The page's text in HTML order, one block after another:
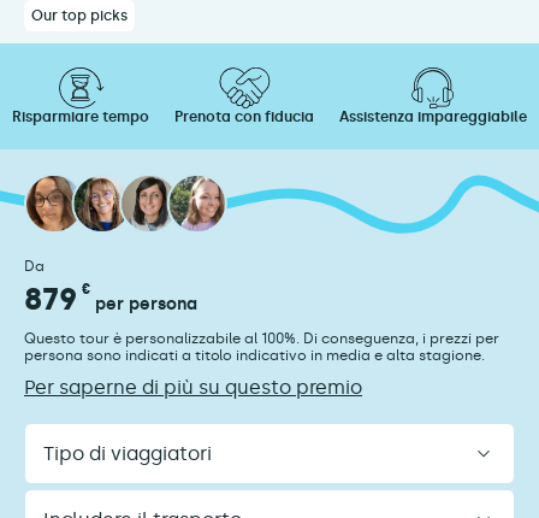
Our top picks
Risparmiare tempo Prenota con fiducia Assistenza impareggiabile
Da
879 €
per persona
Questo tour è personalizzabile al 100%. Di conseguenza, i prezzi per
persona sono indicati a titolo indicativo in media e alta stagione.
Per saperne di più su questo premio
Tipo
Includere